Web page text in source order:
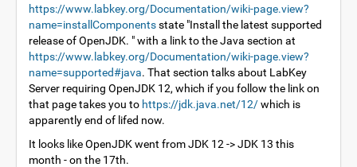
https://www.labkey.org/Documentation/wiki-page.view?
name=installComponentsstate "Install the latest supported
release of OpenJDK. " with a link to the Java section at
https://www.labkey.org/Documentation/wiki-page.view?
name=supported#java. That section talks about LabKey
Server requiring OpenJDK 12, which if you follow the link on
that page takes you to https://jdk.java.net/12/which is
apparently end of lifed now.
It looks like OpenJDK went from JDK 12 -> JDK 13 this
month - on the 17th.